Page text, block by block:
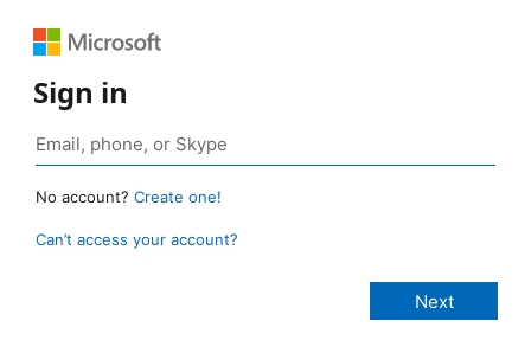
Sign in
No account? Create one!
Can’t access your account?